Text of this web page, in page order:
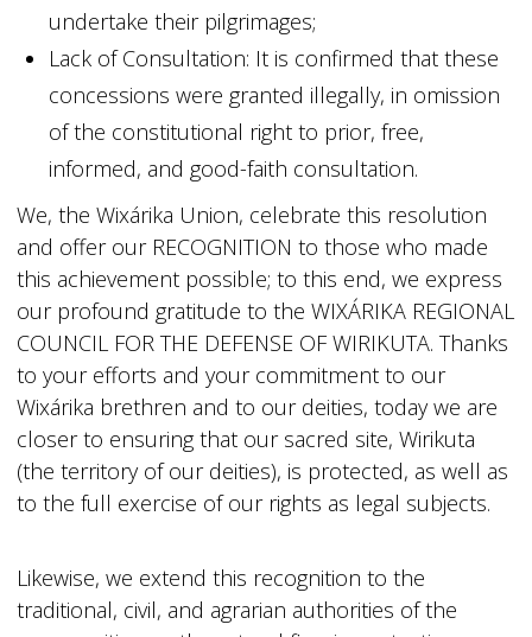
undertake their pilgrimages;
Lack of Consultation: It is confirmed that these
concessions were granted illegally, in omission
of the constitutional right to prior, free,
informed, and good-faith consultation.
We, the Wixárika Union, celebrate this resolution
and offer our RECOGNITION to those who made
this achievement possible; to this end, we express
our profound gratitude to the WIXÁRIKA REGIONAL
COUNCIL FOR THE DEFENSE OF WIRIKUTA. Thanks
to your efforts and your commitment to our
Wixárika brethren and to our deities, today we are
closer to ensuring that our sacred site, Wirikuta
(the territory of our deities), is protected, as well as
to the full exercise of our rights as legal subjects.
Likewise, we extend this recognition to the
traditional, civil, and agrarian authorities of the